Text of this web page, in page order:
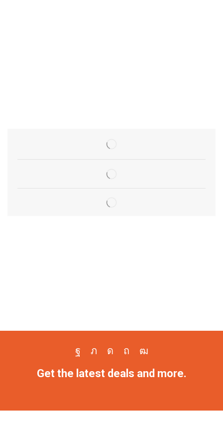
Get the latest deals and more.